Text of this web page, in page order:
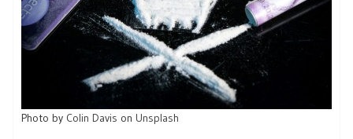
Photo by Colin Davis on Unsplash